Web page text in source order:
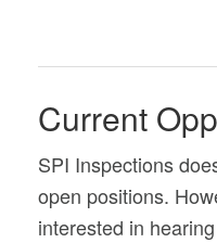
Our services
inspections,
electrical equipment
off. This allows
safely while
Current
SPI Inspections
open positions.
interested in